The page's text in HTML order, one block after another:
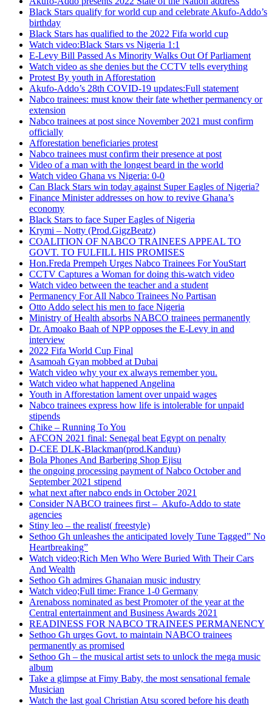
Black Stars qualify for world cup and celebrate Akufo-Addo’s
birthday
Black Stars has qualified to the 2022 Fifa world cup
Watch video:Black Stars vs Nigeria 1:1
E-Levy Bill Passed As Minority Walks Out Of Parliament
Watch video as she denies but the CCTV tells everything
Protest By youth in Afforestation
Akufo-Addo’s 28th COVID-19 updates:Full statement
Nabco trainees: must know their fate whether permanency or
extension
Nabco trainees at post since November 2021 must confirm
officially
Afforestation beneficiaries protest
Nabco trainees must confirm their presence at post
Video of a man with the longest beard in the world
Watch video Ghana vs Nigeria: 0-0
Can Black Stars win today against Super Eagles of Nigeria?
Finance Minister addresses on how to revive Ghana’s
economy
Black Stars to face Super Eagles of Nigeria
Krymi – Notty (Prod.GigzBeatz)
COALITION OF NABCO TRAINEES APPEAL TO
GOVT. TO FULFILL HIS PROMISES
Hon.Freda Prempeh Urges Nabco Trainees For YouStart
CCTV Captures a Woman for doing this-watch video
Watch video between the teacher and a student
Permanency For All Nabco Trainees No Partisan
Otto Addo select his men to face Nigeria
Ministry of Health absorbs NABCO trainees permanently
Dr. Amoako Baah of NPP opposes the E-Levy in and
interview
2022 Fifa World Cup Final
Asamoah Gyan mobbed at Dubai
Watch video why your ex always remember you.
Watch video what happened Angelina
Youth in Afforestation lament over unpaid wages
Nabco trainees express how life is intolerable for unpaid
stipends
Chike – Running To You
AFCON 2021 final: Senegal beat Egypt on penalty
D-CEE DLK-Blackman(prod.Kanduu)
Bola Phones And Barbering Shop Ejisu
the ongoing processing payment of Nabco October and
September 2021 stipend
what next after nabco ends in October 2021
Consider NABCO trainees first – Akufo-Addo to state
agencies
Stiny leo – the realist( freestyle)
Sethoo Gh unleashes the anticipated lovely Tune Tagged” No
Heartbreaking”
Watch video;Rich Men Who Were Buried With Their Cars
And Wealth
Sethoo Gh admires Ghanaian music industry
Watch video;Full time: France 1-0 Germany
Arenaboss nominated as best Promoter of the year at the
Central entertainment and Business Awards 2021
READINESS FOR NABCO TRAINEES PERMANENCY
Sethoo Gh urges Govt. to maintain NABCO trainees
permanently as promised
Sethoo Gh – the musical artist sets to unlock the mega music
album
Take a glimpse at Fimy Baby, the most sensational female
Musician
Watch the last goal Christian Atsu scored before his death